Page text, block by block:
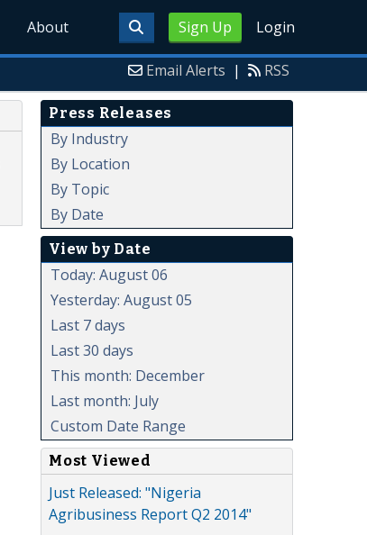
Sign Up Login
About
Email Alerts | RSS
Press Releases
By Industry
By Location
By Topic
By Date
View by Date
Today: August 06
Yesterday: August 05
Last 7 days
Last 30 days
This month: December
Last month: July
Custom Date Range
Most Viewed
Just Released: "Nigeria
Agribusiness Report Q2 2014"